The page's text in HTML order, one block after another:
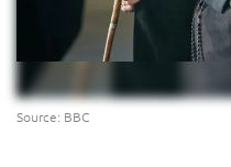
Source: BBC